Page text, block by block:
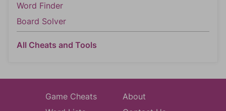
Word Finder
Board Solver
All Cheats and Tools
Game Cheats
About